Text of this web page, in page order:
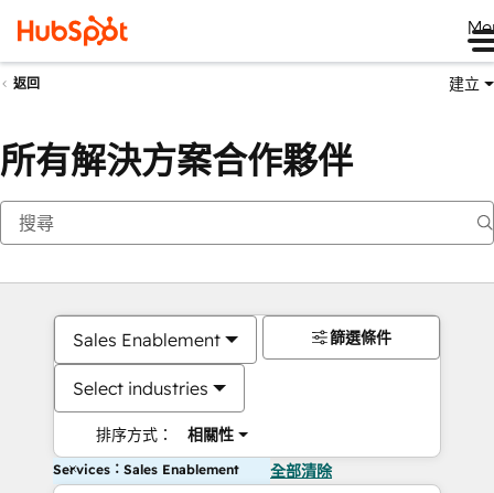
返回 建立
所有解決方案合作夥伴
Sales Enablement
Select industries
排序方式： 相關性
篩選條件
Services：Sales Enablement 全部清除